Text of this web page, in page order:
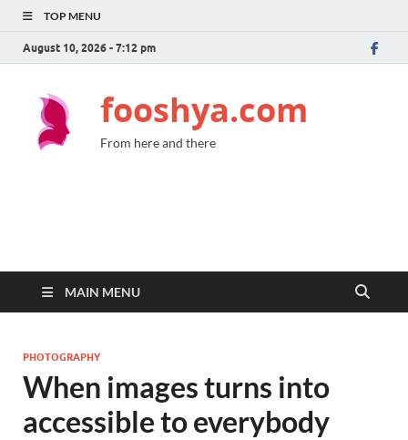
TOP MENU
August 10, 2026 - 7:12 pm
fooshya.com
From here and there
MAIN MENU
PHOTOGRAPHY
When images turns into
accessible to everybody